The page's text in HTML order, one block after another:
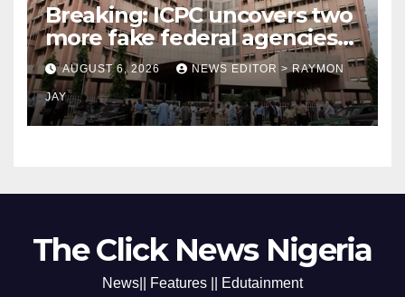
Breaking: ICPC uncovers two
more fake federal agencies
during PFIPC investigation
AUGUST 6, 2026 NEWS EDITOR > RAYMON
JAY
The Click News Nigeria
News|| Features || Edutainment